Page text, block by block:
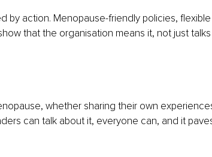
by action. Menopause-friendly policies, flexible
that the organisation means it, not just talks
whether sharing their own
can talk about it, everyone can, and it